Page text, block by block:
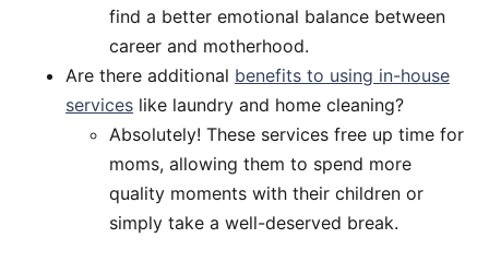
find a better emotional balance between
career and motherhood.
Are there additional benefits to using in-house
services like laundry and home cleaning?
Absolutely! These services free up time for
moms, allowing them to spend more
quality moments with their children or
simply take a well-deserved break.